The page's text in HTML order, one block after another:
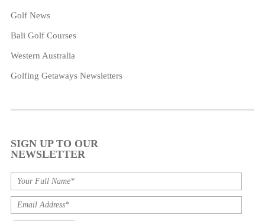
Golf News
Bali Golf Courses
Western Australia
Golfing Getaways Newsletters
SIGN UP TO OUR
NEWSLETTER